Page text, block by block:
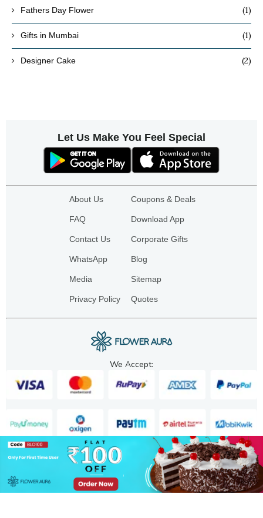
Fathers Day Flower (1)
Gifts in Mumbai (1)
Designer Cake (2)
Let Us Make You Feel Special
About Us
FAQ
Contact Us
WhatsApp
Media
Privacy Policy
Coupons & Deals
Download App
Corporate Gifts
Blog
Sitemap
Quotes
We Accept:
Copyright. 2025. FA GIFTS PVT. LTD